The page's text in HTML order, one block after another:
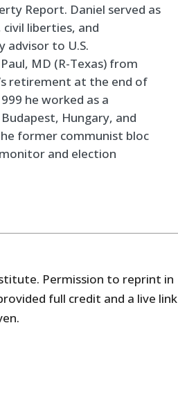
Report. Daniel served as
liberties, and
advisor to U.S.
MD (R-Texas) from
retirement at the end of
he worked as a
Hungary, and
former communist bloc
and election
Permission to reprint in
full credit and a live link